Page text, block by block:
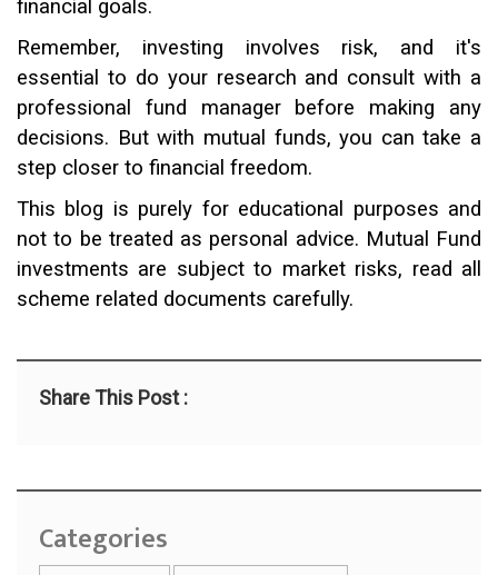
financial goals.
Remember, investing involves risk, and it's
essential to do your research and consult with a
professional fund manager before making any
decisions. But with mutual funds, you can take a
step closer to financial freedom.
This blog is purely for educational purposes and
not to be treated as personal advice. Mutual Fund
investments are subject to market risks, read all
scheme related documents carefully.
Share This Post :
Categories